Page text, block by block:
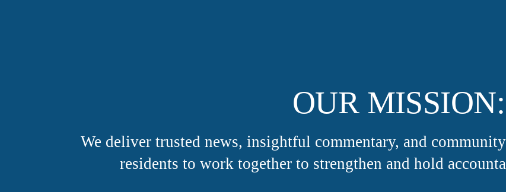
OUR MISSION:
We deliver trusted news, insightful commentary, and
residents to work together to strengthen and hold